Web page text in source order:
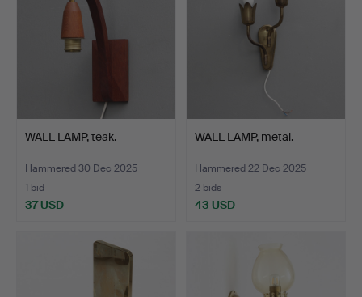
WALL LAMP, teak.
Hammered 30 Dec 2025
1 bid
37 USD
WALL LAMP, metal.
Hammered 22 Dec 2025
2 bids
43 USD